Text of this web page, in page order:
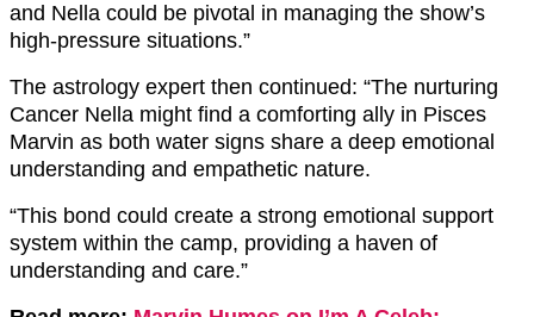
and Nella could be pivotal in managing the show’s
high-pressure situations.”
The astrology expert then continued: “The nurturing
Cancer Nella might find a comforting ally in Pisces
Marvin as both water signs share a deep emotional
understanding and empathetic nature.
“This bond could create a strong emotional support
system within the camp, providing a haven of
understanding and care.”